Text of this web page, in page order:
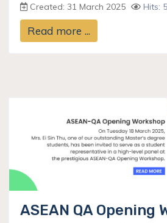
Created: 31 March 2025
Hits:
Read more ...
ASEAN QA Opening